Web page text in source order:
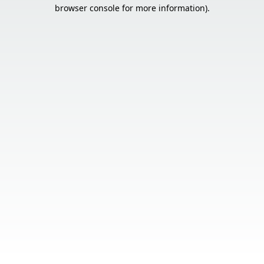
browser console for more information).